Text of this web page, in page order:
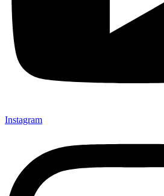
Instagram